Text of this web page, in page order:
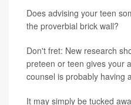
Does advising your teen
the proverbial brick wall?
Don't fret: New research
preteen or teen gives your
counsel is probably having
It may simply be tucked